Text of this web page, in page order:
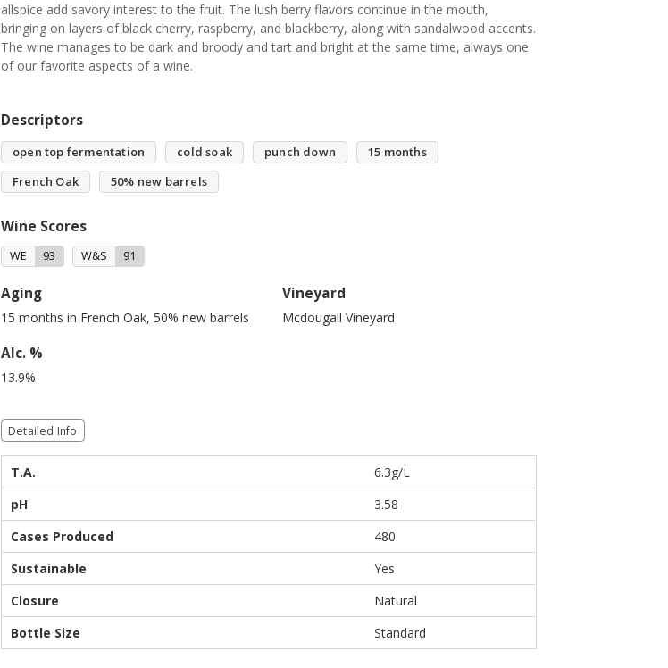
allspice add savory interest to the fruit. The lush berry flavors continue in the mouth,
bringing on layers of black cherry, raspberry, and blackberry, along with sandalwood accents.
The wine manages to be dark and broody and tart and bright at the same time, always one
of our favorite aspects of a wine.
Descriptors
open top fermentation cold soak punch down
15 months
French Oak
50% new barrels
Wine Scores
WE 93 W&S 91
Aging
15 months in French Oak, 50% new barrels
Vineyard
Mcdougall Vineyard
Alc. %
13.9%
Detailed Info
T.A.
6.3g/L
pH
3.58
Cases Produced
480
Sustainable
Yes
Closure
Natural
Bottle Size
Standard